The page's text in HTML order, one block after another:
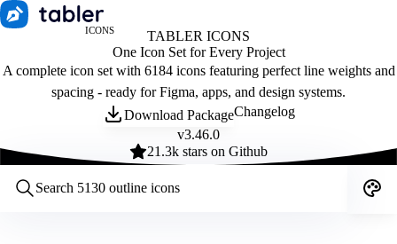
ICONS
TABLER ICONS
One Icon Set for Every Project
A complete icon set with 6184 icons featuring perfect line weights and
spacing - ready for Figma, apps, and design systems.
Download PackageChangelog
v3.46.0
21.3k stars on Github